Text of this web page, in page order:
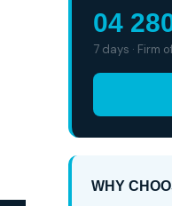
04
7 days · Firm
WHY